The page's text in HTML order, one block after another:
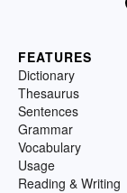
FEATURES
Dictionary
Thesaurus
Sentences
Grammar
Vocabulary
Usage
Reading & Writing